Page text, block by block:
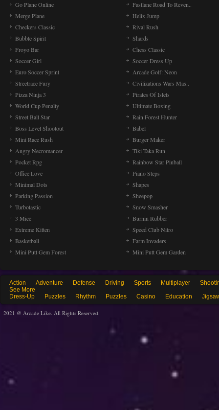
Go Plane Online
Fastlane Road To Reven..
Merge Plane
Helix Jump
Checkers Classic
Rival Rush
Bubble Spirit
Shards
Froyo Bar
Chess Classic
Soccer Girl
Soccer Dress Up
Euro Soccer Sprint
Arcade Golf: Neon
Streetrace Fury
Civilizations Wars Mas..
Pizza Ninja 3
Pirates Of Islets
World Cup Penalty
Ultimate Boxing
Street Ball Star
Rain Forest Hunter
Boss Level Shootout
Babel
Mini Race Rush
Burger Maker
Angry Necromancer
Tiki Taka Run
Pocket Rpg
Rainbow Star Pinball
Office Love
Piano Steps
Minimal Dots
Shapes
Parking Passion
Sheepop
Turbotastic
Snow Smasher
3 Mice
Burnin Rubber
Extreme Kitten
Speed Club Nitro
Basketball
Farm Invaders
Mini Putt Gem Forest
Mini Putt Gem Garden
Action Adventure Defense Driving Sports Multiplayer
See More
Dress-Up
Puzzles Rhythm Puzzles Casino Education
2021 @ Arcade Like. All Rights Reserved.